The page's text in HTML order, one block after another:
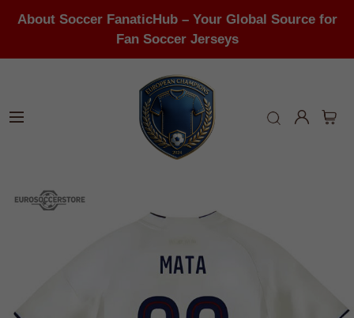
About Soccer FanaticHub – Your Global Source for
Fan Soccer Jerseys